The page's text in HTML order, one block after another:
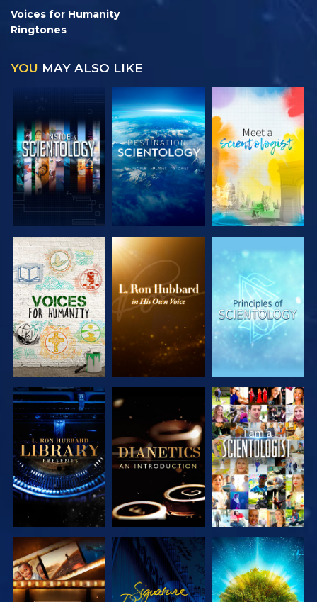
Voices for Humanity
Ringtones
YOU MAY ALSO LIKE
EXPLORE THE
SERIES
EXPLORE THE
SERIES
EXPLORE THE
SERIES
EXPLORE THE
SERIES
EXPLORE THE
SERIES
WATCH
EXPLORE THE
SERIES
WATCH
EXPLORE THE
SERIES